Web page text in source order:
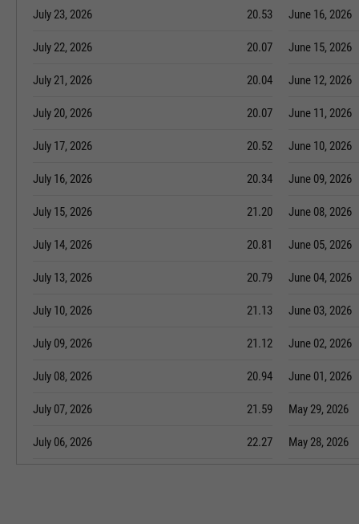
July 23, 2026 20.53
July 22, 2026 20.07
July 21, 2026 20.04
July 20, 2026 20.07
July 17, 2026 20.52
July 16, 2026 20.34
July 15, 2026 21.20
July 14, 2026 20.81
July 13, 2026 20.79
July 10, 2026 21.13
July 09, 2026 21.12
July 08, 2026 20.94
July 07, 2026 21.59
July 06, 2026 22.27
June 16, 2026
June 15, 2026
June 12, 2026
June 11, 2026
June 10, 2026
June 09, 2026
June 08, 2026
June 05, 2026
June 04, 2026
June 03, 2026
June 02, 2026
June 01, 2026
May 29, 2026
May 28, 2026